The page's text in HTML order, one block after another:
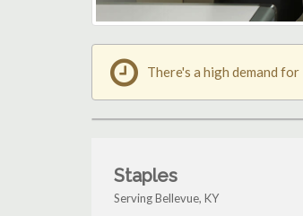
There's a high demand for
Staples
Serving Bellevue, KY